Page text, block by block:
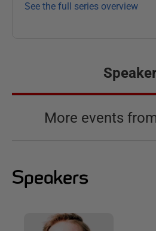
See the full series overview
More events
Speakers